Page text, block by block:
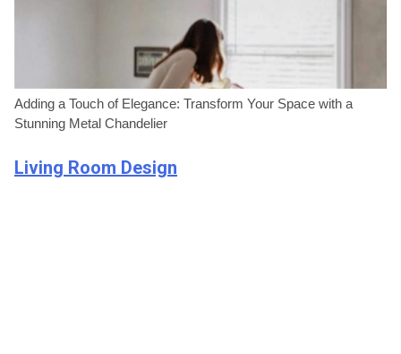
Adding a Touch of Elegance: Transform Your Space with a
Stunning Metal Chandelier
Living Room Design